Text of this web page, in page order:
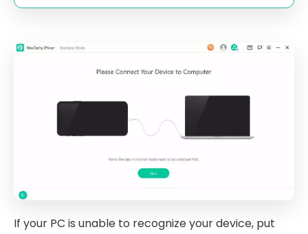
If your PC is unable to recognize your device, put